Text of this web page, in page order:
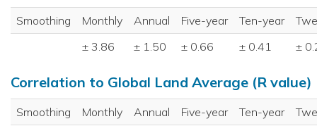
Smoothing Monthly Annual Five-year Ten-year
± 3.86
± 1.50 ± 0.66 ± 0.41 ±
Correlation to Global Land Average (R value)
Smoothing Monthly Annual Five-year Ten-year